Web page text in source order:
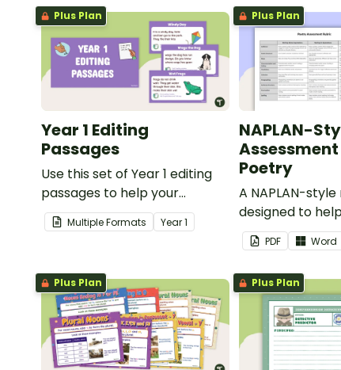
Plus Plan
Year 1 Editing
Passages
Use this set of Year 1 editing
passages to help your
students demonstrate their
spelling, punctuation and
Multiple Formats Year1
Plus Plan
NAPLAN-
Poetry
A NAPLAN-
designed to
assess
PDF Word
Plus Plan Plus Plan